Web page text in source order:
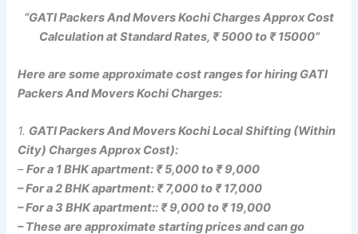
“GATI Packers And Movers Kochi Charges Approx Cost
Calculation at Standard Rates, ₹ 5000 to ₹ 15000”
Here are some approximate cost ranges for hiring GATI
Packers And Movers Kochi Charges:
1. GATI Packers And Movers Kochi Local Shifting (Within
City) Charges Approx Cost):
–For a 1 BHK apartment: ₹ 5,000 to ₹ 9,000
– For a 2 BHK apartment: ₹ 7,000 to ₹ 17,000
– For a 3 BHK apartment:: ₹ 9,000 to ₹ 19,000
– These are approximate starting prices and can go